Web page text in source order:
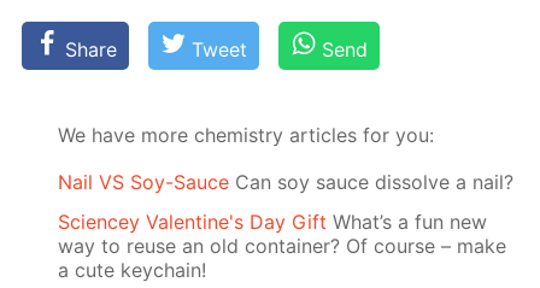
Share Tweet Send
We have more chemistry articles for you:
Nail VS Soy-Sauce Can soy sauce dissolve a nail?
Sciencey Valentine's Day Gift What’s a fun new
way to reuse an old container? Of course – make
a cute keychain!